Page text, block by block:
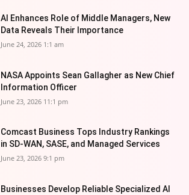
AI Enhances Role of Middle Managers, New
Data Reveals Their Importance
June 24, 2026 1:1 am
NASA Appoints Sean Gallagher as New Chief
Information Officer
June 23, 2026 11:1 pm
Comcast Business Tops Industry Rankings
in SD-WAN, SASE, and Managed Services
June 23, 2026 9:1 pm
Businesses Develop Reliable Specialized AI